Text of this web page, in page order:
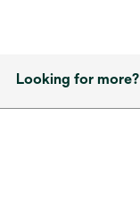
Looking for more?